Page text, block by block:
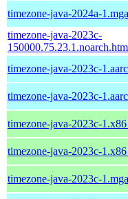
timezone-java-2024a-
timezone-java-2023c-
timezone-java-2023c-
timezone-java-2023c-
timezone-java-2023c-
timezone-java-2023c-
timezone-java-2023c-